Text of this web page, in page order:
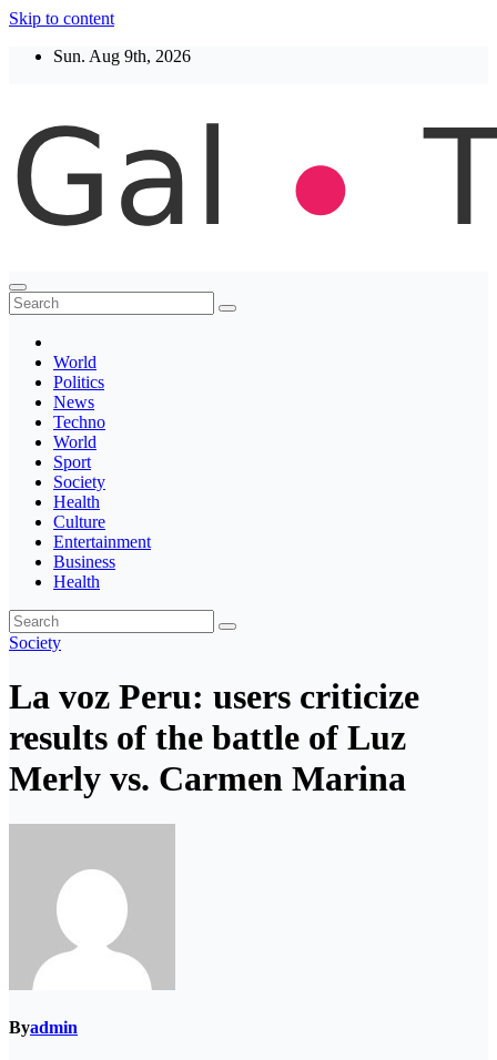
Skip to content
Sun. Aug 9th, 2026
Thegaltimes
News That Matter
World
Politics
News
Techno
World
Sport
Society
Health
Culture
Entertainment
Business
Health
Society
La voz Peru: users criticize
results of the battle of Luz
Merly vs. Carmen Marina
Byadmin